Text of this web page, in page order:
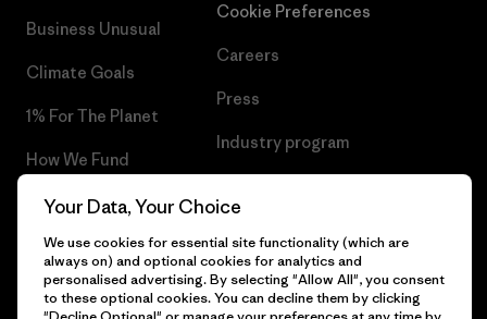
Business Unusual
Climate Goals
1% For The Planet
How We Fund
Gift Cards
Find a Store
Cookie Preferences
Careers
Press
Industry program
Your Data, Your Choice
We use cookies for essential site functionality (which are
always on) and optional cookies for analytics and
personalised advertising. By selecting "Allow All", you consent
to these optional cookies. You can decline them by clicking